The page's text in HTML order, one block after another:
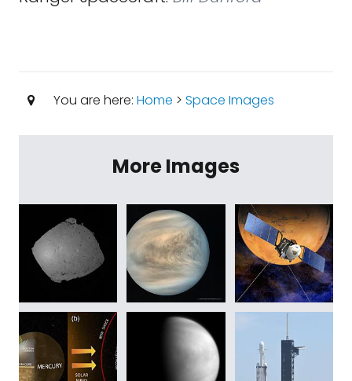
You are here: Home > Space Images
More Images